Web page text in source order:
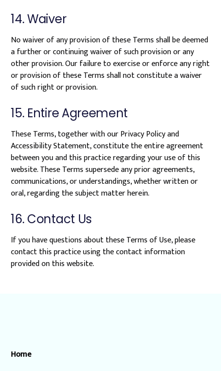
14. Waiver
No waiver of any provision of these Terms shall be deemed
a further or continuing waiver of such provision or any
other provision. Our failure to exercise or enforce any right
or provision of these Terms shall not constitute a waiver
of such right or provision.
15. Entire Agreement
These Terms, together with our Privacy Policy and
Accessibility Statement, constitute the entire agreement
between you and this practice regarding your use of this
website. These Terms supersede any prior agreements,
communications, or understandings, whether written or
oral, regarding the subject matter herein.
16. Contact Us
If you have questions about these Terms of Use, please
contact this practice using the contact information
provided on this website.
Home